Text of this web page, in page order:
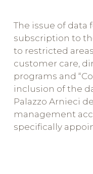
The issue of data
subscription to
to restricted
customer care,
programs and
inclusion of the
Palazzo Arnieci
management
specifically